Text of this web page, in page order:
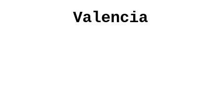
Valencia